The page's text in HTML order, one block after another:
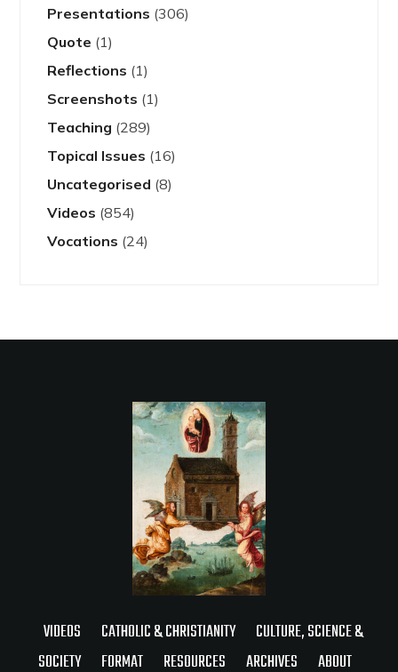
Presentations (306)
Quote (1)
Reflections (1)
Screenshots (1)
Teaching (289)
Topical Issues (16)
Uncategorised (8)
Videos (854)
Vocations (24)
VIDEOS CATHOLIC & CHRISTIANITY
CULTURE, SCIENCE &
SOCIETY
FORMAT RESOURCES ARCHIVES ABOUT